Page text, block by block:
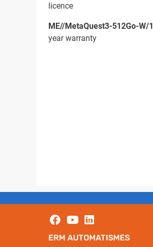
licence
ME//MetaQuest3-512Go-W/
year warranty
ERM AUTOMATISMES